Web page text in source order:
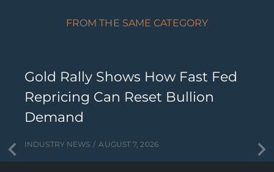
FROM THE SAME CATEGORY
Gold Rally Shows How Fast Fed
Repricing Can Reset Bullion
Demand
INDUSTRY NEWS AUGUST 7, 2026